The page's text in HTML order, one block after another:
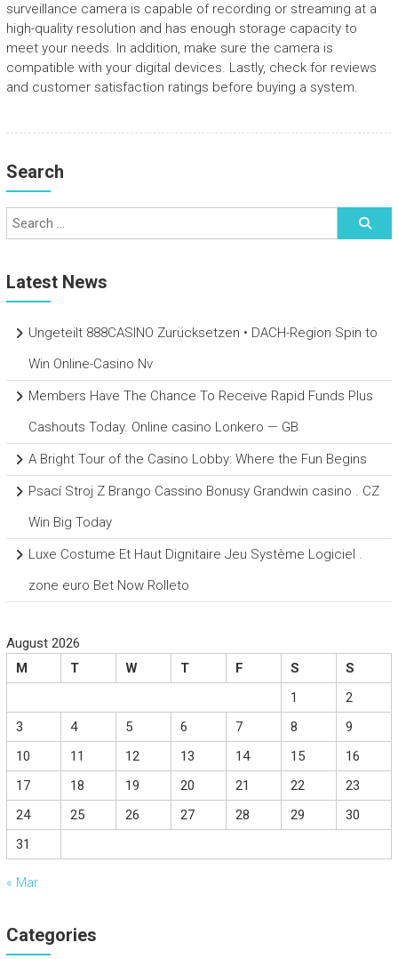
surveillance camera is capable of recording or streaming at a
high-quality resolution and has enough storage capacity to
meet your needs. In addition, make sure the camera is
compatible with your digital devices. Lastly, check for reviews
and customer satisfaction ratings before buying a system.
Search
Latest News
Ungeteilt 888CASINO Zurücksetzen • DACH-Region Spin to
Win Online-Casino Nv
Members Have The Chance To Receive Rapid Funds Plus
Cashouts Today. Online casino Lonkero — GB
A Bright Tour of the Casino Lobby: Where the Fun Begins
Psací Stroj Z Brango Cassino Bonusy Grandwin casino . CZ
Win Big Today
Luxe Costume Et Haut Dignitaire Jeu Système Logiciel .
zone euro Bet Now Rolleto
August 2026
M
T W T F S
S
1
2
3
4 5 6 7 8
9
10
11 12 13 14 15
16
17
18 19 20 21 22
23
24
25 26 27 28 29
30
31
« Mar
Categories